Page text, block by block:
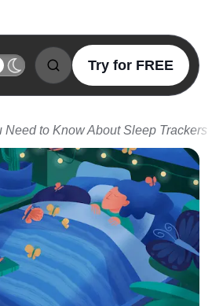
Try for FREE
Need to Know About Sleep Trackers